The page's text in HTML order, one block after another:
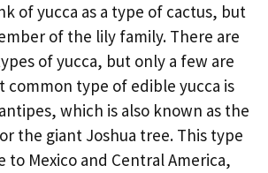
of yucca as a type of cactus, but
of the lily family. There are
of yucca, but only a few are
common type of edible yucca is
which is also known as the
the giant Joshua tree. This type
to Mexico and Central America,